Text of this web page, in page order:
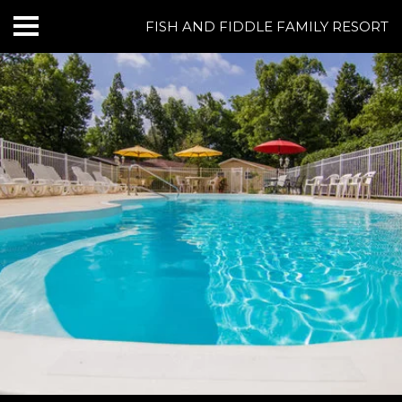
HOME
CABINS & LODGING
RESORT AMENITIES
BOATING AT NORFORK LAKE
FISHING AT NORFORK LAKE
THINGS TO DO
GROUPS & EVENTS
FISH AND FIDDLE FAMILY RESORT